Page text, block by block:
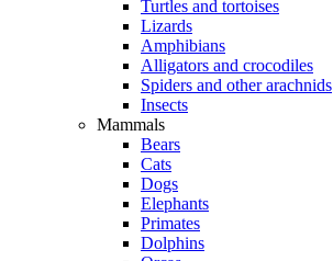
Turtles and tortoises
Lizards
Amphibians
Alligators and crocodiles
Spiders and other arachnids
Insects
Mammals
Bears
Cats
Dogs
Elephants
Primates
Dolphins